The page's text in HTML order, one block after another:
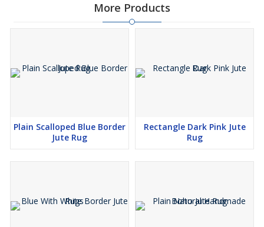
More Products
Plain Scalloped Blue Border
Jute Rug
Rectangle Dark Pink Jute
Rug